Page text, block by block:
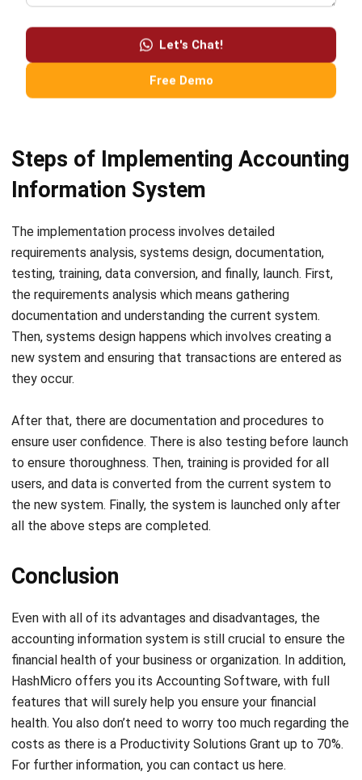
Save my name, email, and website in this browser for the next time I
comment.
Looking for software system to improve
your business efficiency?
Submit